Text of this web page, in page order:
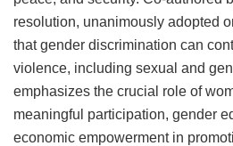
resolution, unanimously adopted
that gender discrimination can
violence, including sexual and
emphasizes the crucial role of
meaningful participation, gender
economic empowerment in